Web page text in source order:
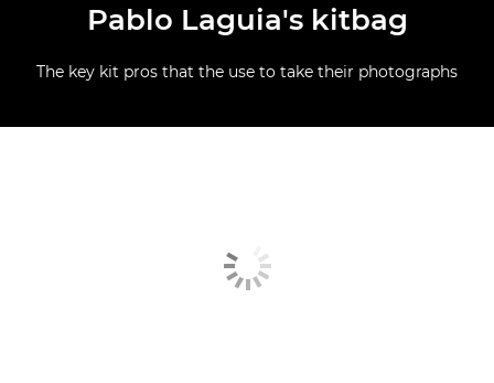
Pablo Laguia's kitbag
The key kit pros that the use to take their photographs